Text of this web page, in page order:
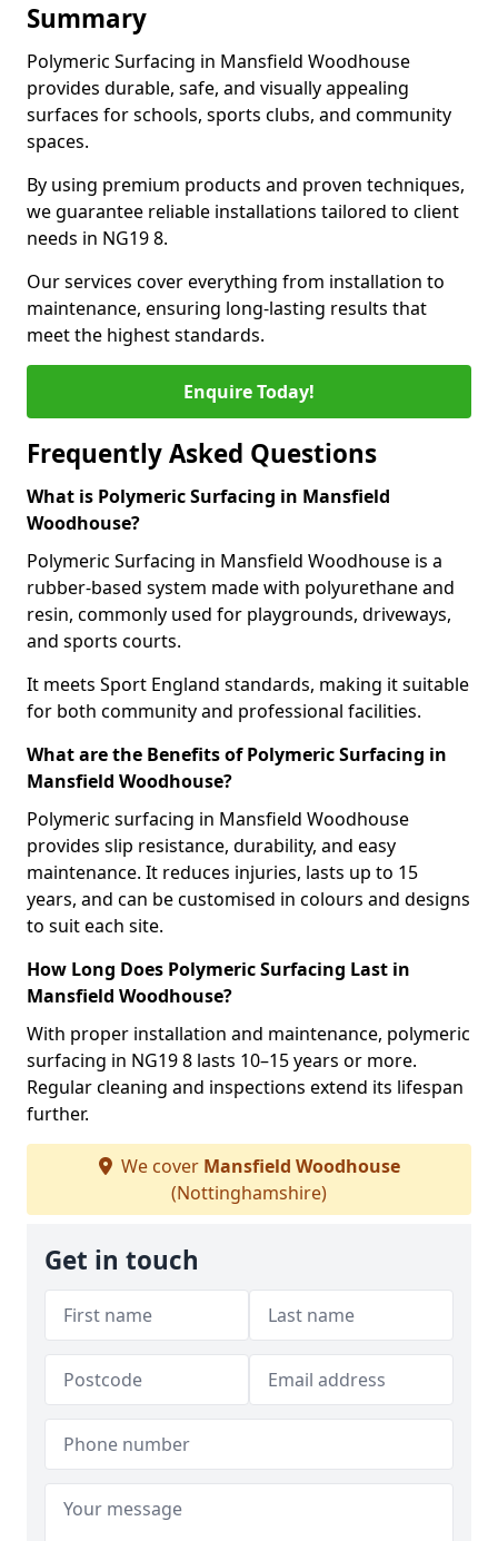
Summary
Polymeric Surfacing in Mansfield Woodhouse
provides durable, safe, and visually appealing
surfaces for schools, sports clubs, and community
spaces.
By using premium products and proven techniques,
we guarantee reliable installations tailored to client
needs in NG19 8.
Our services cover everything from installation to
maintenance, ensuring long-lasting results that
meet the highest standards.
Enquire Today!
Frequently Asked Questions
What is Polymeric Surfacing in Mansfield
Woodhouse?
Polymeric Surfacing in Mansfield Woodhouse is a
rubber-based system made with polyurethane and
resin, commonly used for playgrounds, driveways,
and sports courts.
It meets Sport England standards, making it suitable
for both community and professional facilities.
What are the Benefits of Polymeric Surfacing in
Mansfield Woodhouse?
Polymeric surfacing in Mansfield Woodhouse
provides slip resistance, durability, and easy
maintenance. It reduces injuries, lasts up to 15
years, and can be customised in colours and designs
to suit each site.
How Long Does Polymeric Surfacing Last in
Mansfield Woodhouse?
With proper installation and maintenance, polymeric
surfacing in NG19 8 lasts 10–15 years or more.
Regular cleaning and inspections extend its lifespan
further.
We cover Mansfield Woodhouse
(Nottinghamshire)
Get in touch